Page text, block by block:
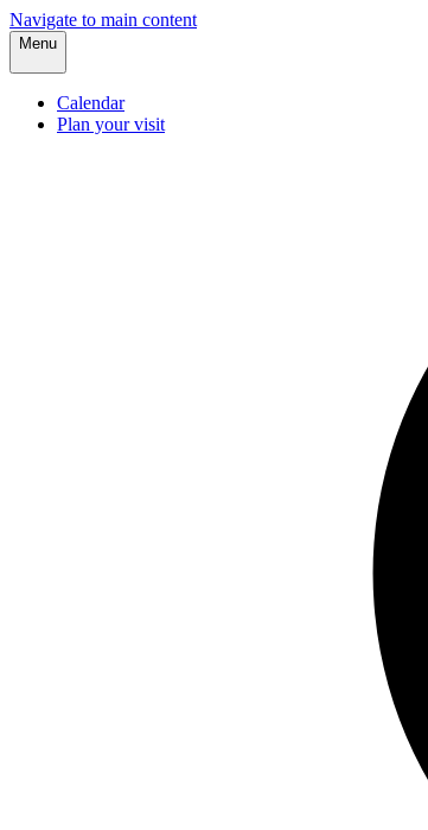
Navigate to main content
Menu
Calendar
Plan your visit